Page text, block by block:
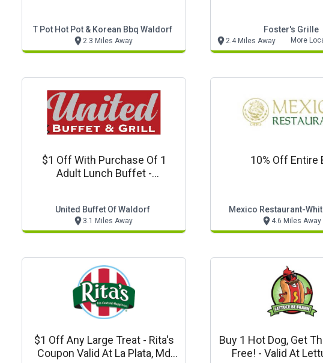
T Pot Hot Pot & Korean Bbq Waldorf
2.3 Miles Away
Foster's Grille
2.4 Miles Away More
$1 Off With Purchase Of 1
Adult Lunch Buffet -
United Buffet Of Waldorf
3.1 Miles Away
10% Off Entire
Mexico Restaurant-
4.6 Miles Away
$1 Off Any Large Treat - Rita's
Coupon Valid At La Plata, Md
Buy 1 Hot Dog, Get
Free! - Valid At Lettuce Be